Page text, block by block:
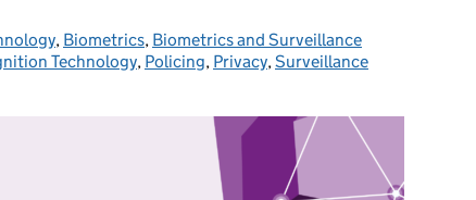
, Biometrics, Biometrics and Surveillance
Technology, Policing, Privacy,Surveillance